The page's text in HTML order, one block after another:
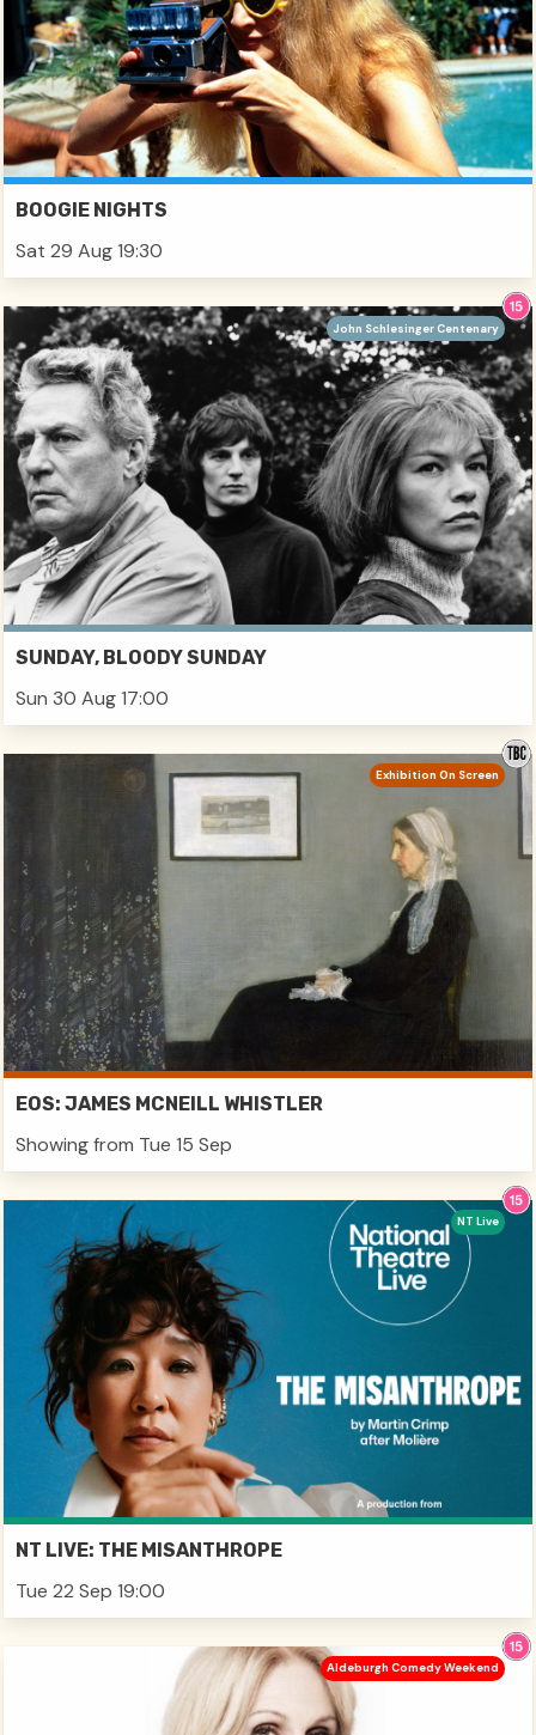
BOOGIE NIGHTS
Sat 29 Aug 19:30
SUNDAY, BLOODY SUNDAY
Sun 30 Aug 17:00
John Schlesinger Centenary
EOS: JAMES MCNEILL WHISTLER
Showing from Tue 15 Sep
Exhibition On Screen
NT LIVE: THE MISANTHROPE
Tue 22 Sep 19:00
NT Live
Aldeburgh Comedy Weekend